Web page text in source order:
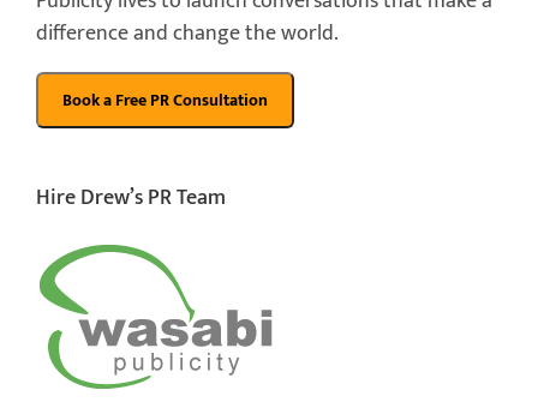
difference and change the world.
Hire Drew’s PR Team